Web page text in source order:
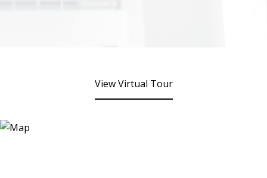
View Virtual Tour